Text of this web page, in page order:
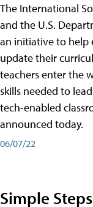
The International
and the U.S.
an initiative to help
update their
teachers enter the
skills needed to
tech-enabled
announced today.
06/07/22
Simple